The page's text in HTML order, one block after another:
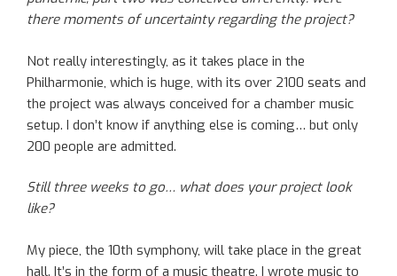
there moments of uncertainty regarding the project?
Not really interestingly, as it takes place in the
Philharmonie, which is huge, with its over 2100 seats and
the project was always conceived for a chamber music
setup. I don’t know if anything else is coming… but only
200 people are admitted.
Still three weeks to go… what does your project look
like?
My piece, the 10th symphony, will take place in the great
hall. It’s in the form of a music theatre. I wrote music to